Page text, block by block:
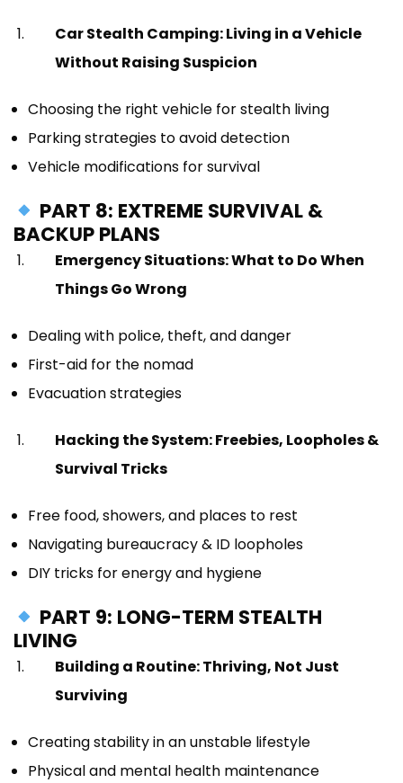
Car Stealth Camping: Living in a Vehicle
Without Raising Suspicion
Choosing the right vehicle for stealth living
Parking strategies to avoid detection
Vehicle modifications for survival
PART 8: EXTREME SURVIVAL &
BACKUP PLANS
Emergency Situations: What to Do When
Things Go Wrong
Dealing with police, theft, and danger
First-aid for the nomad
Evacuation strategies
Hacking the System: Freebies, Loopholes &
Survival Tricks
Free food, showers, and places to rest
Navigating bureaucracy & ID loopholes
DIY tricks for energy and hygiene
PART 9: LONG-TERM STEALTH
LIVING
Building a Routine: Thriving, Not Just
Surviving
Creating stability in an unstable lifestyle
Physical and mental health maintenance